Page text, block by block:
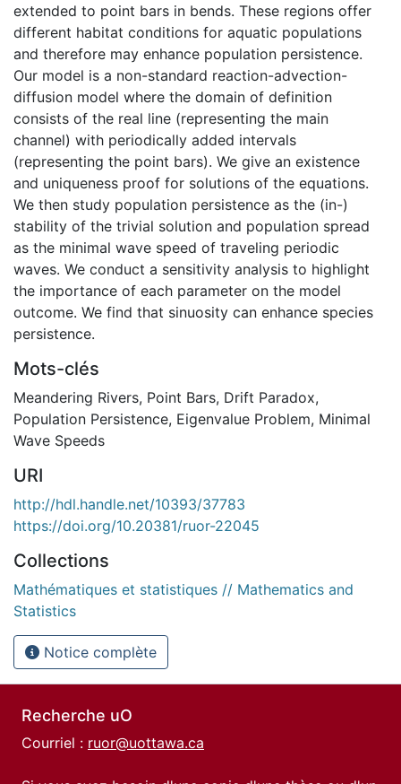
extended to point bars in bends. These regions offer
different habitat conditions for aquatic populations
and therefore may enhance population persistence.
Our model is a non-standard reaction-advection-
diffusion model where the domain of definition
consists of the real line (representing the main
channel) with periodically added intervals
(representing the point bars). We give an existence
and uniqueness proof for solutions of the equations.
We then study population persistence as the (in-)
stability of the trivial solution and population spread
as the minimal wave speed of traveling periodic
waves. We conduct a sensitivity analysis to highlight
the importance of each parameter on the model
outcome. We find that sinuosity can enhance species
persistence.
Mots-clés
Meandering Rivers, Point Bars, Drift Paradox,
Population Persistence, Eigenvalue Problem, Minimal
Wave Speeds
URI
http://hdl.handle.net/10393/37783
https://doi.org/10.20381/ruor-22045
Collections
Mathématiques et statistiques // Mathematics and
Statistics
Notice complète
Recherche uO
Courriel : ruor@uottawa.ca